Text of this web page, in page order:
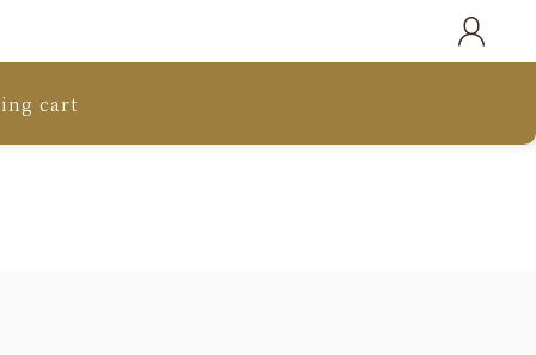
cart